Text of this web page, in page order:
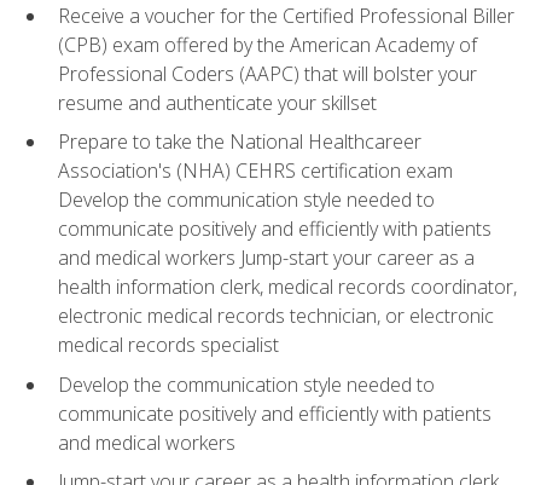
Receive a voucher for the Certified Professional Biller
(CPB) exam offered by the American Academy of
Professional Coders (AAPC) that will bolster your
resume and authenticate your skillset
Prepare to take the National Healthcareer
Association's (NHA) CEHRS certification exam
Develop the communication style needed to
communicate positively and efficiently with patients
and medical workers Jump-start your career as a
health information clerk, medical records coordinator,
electronic medical records technician, or electronic
medical records specialist
Develop the communication style needed to
communicate positively and efficiently with patients
and medical workers